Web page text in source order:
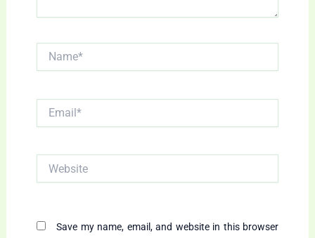
Save my name, email, and website in this browser